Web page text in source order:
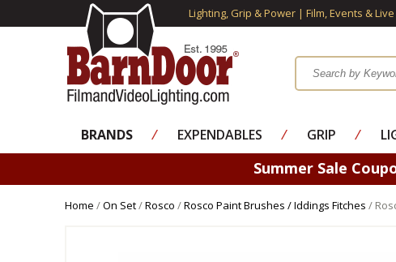
Lighting, Grip & Power | Film, Events &
BRANDS ⁄ EXPENDABLES ⁄ GRIP ⁄
Summer Sale
Home /On Set/Rosco /Rosco Paint Brushes / Iddings Fitches /